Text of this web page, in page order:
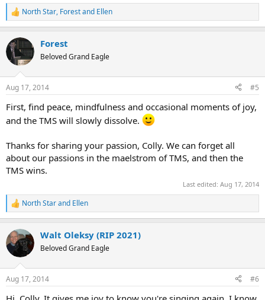
R
e
c
t
i
s
North Star, Forestand Ellen
Forest
Beloved Grand Eagle
Aug 17, 2014 #5
First, find peace, mindfulness and occasional moments of joy,
and the TMS will slowly dissolve.
Thanks for sharing your passion, Colly. We can forget all
about our passions in the maelstrom of TMS, and then the
TMS wins.
Last edited: Aug 17, 2014
R
e
c
t
i
s
North Starand Ellen
Walt Oleksy (RIP 2021)
Beloved Grand Eagle
Aug 17, 2014 #6